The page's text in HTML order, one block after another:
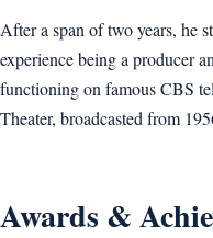
After a span of two years, he
experience being a producer
functioning on famous CBS
Theater, broadcasted from
Awards &